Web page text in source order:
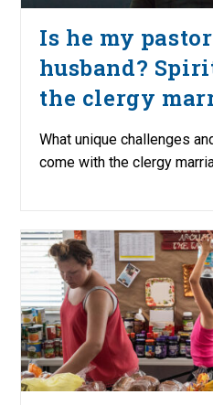
Is he my
husband?
the clergy
What unique challenges
come with the clergy